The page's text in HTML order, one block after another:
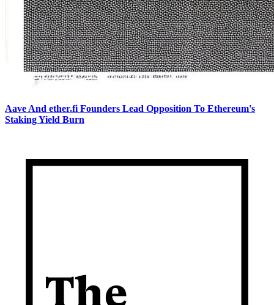
Aave And ether.fi Founders Lead Opposition To Ethereum's
Staking Yield Burn